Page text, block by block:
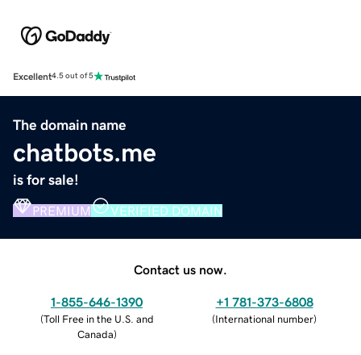
Excellent4.5 out of 5
The domain name
chatbots.me
is for sale!
PREMIUM VERIFIED DOMAIN
Contact us now.
1-855-646-1390
(Toll Free in the U.S. and
Canada)
+1 781-373-6808
(International number)